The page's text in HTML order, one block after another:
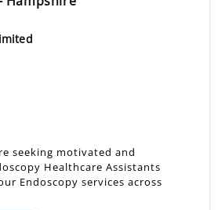
seeking motivated and
Healthcare Assistants
Endoscopy services across